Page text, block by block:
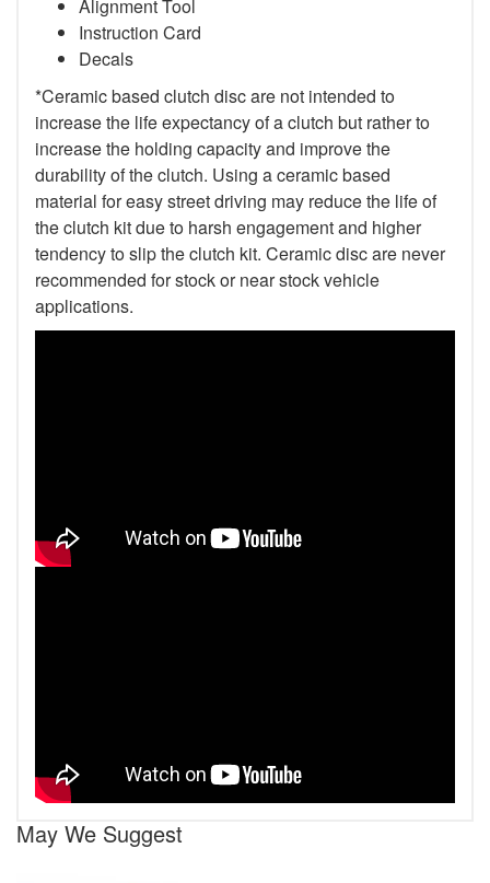
Alignment Tool
Instruction Card
Decals
*Ceramic based clutch disc are not intended to
increase the life expectancy of a clutch but rather to
increase the holding capacity and improve the
durability of the clutch. Using a ceramic based
material for easy street driving may reduce the life of
the clutch kit due to harsh engagement and higher
tendency to slip the clutch kit. Ceramic disc are never
recommended for stock or near stock vehicle
applications.
May We Suggest